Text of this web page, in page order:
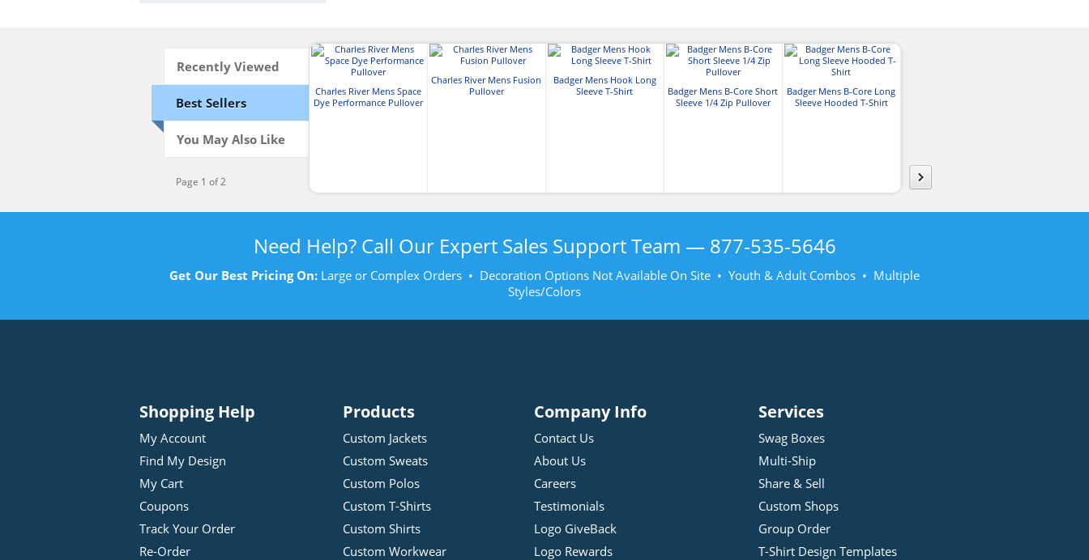
Recently Viewed
Best Sellers
You May Also Like
Page 1 of 2
Charles River Mens Space
Dye Performance Pullover
Charles River Mens Fusion
Pullover
Badger Mens Hook Long
Sleeve T-Shirt
Badger Mens B-Core Short
Sleeve 1/4 Zip Pullover
Badger Mens B-Core Long
Sleeve Hooded T-Shirt
Need Help? Call Our Expert Sales Support Team — 877-535-5646
Get Our Best Pricing On: Large or Complex Orders • Decoration Options Not Available On Site • Youth & Adult Combos • Multiple
Styles/Colors
Shopping Help
My Account
Find My Design
My Cart
Coupons
Track Your Order
Re-Order
Products
Custom Jackets
Custom Sweats
Custom Polos
Custom T-Shirts
Custom Shirts
Custom Workwear
Company Info
Contact Us
About Us
Careers
Testimonials
Logo GiveBack
Logo Rewards
Services
Swag Boxes
Multi-Ship
Share & Sell
Custom Shops
Group Order
T-Shirt Design Templates